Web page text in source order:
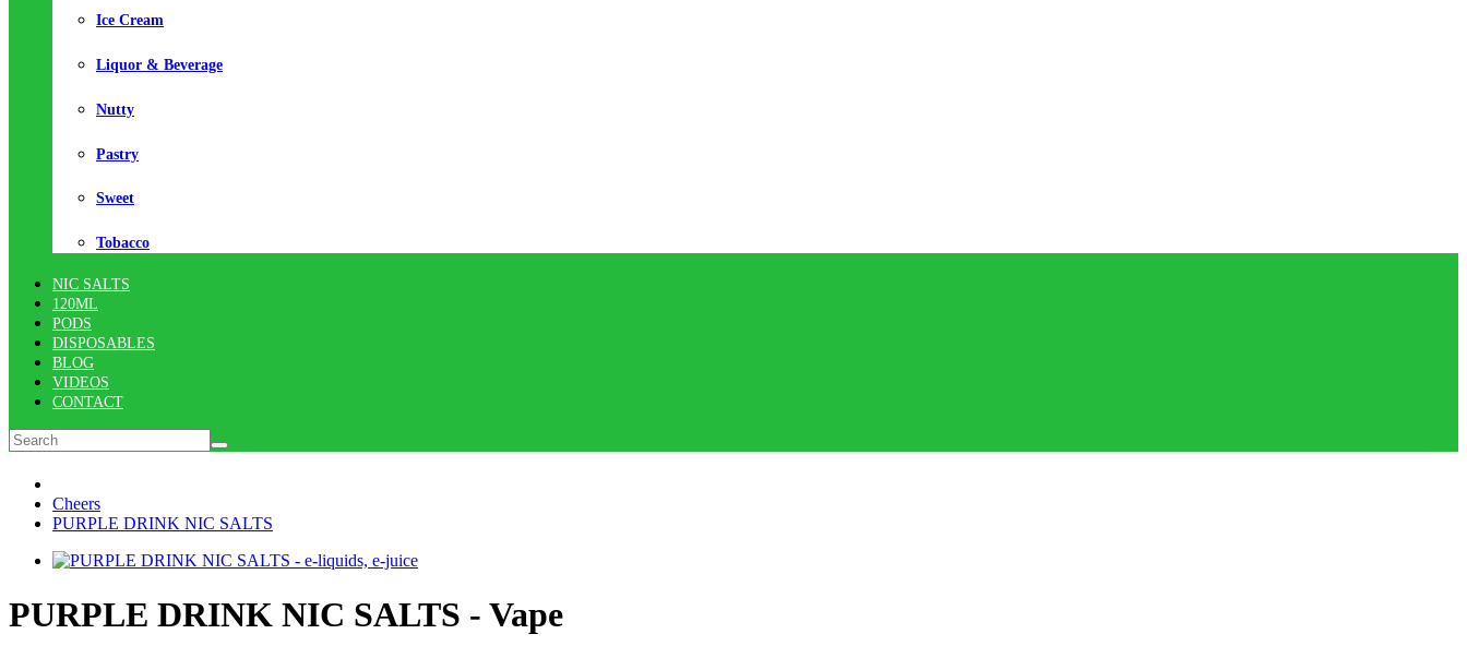
Ice Cream
Liquor & Beverage
Nutty
Pastry
Sweet
Tobacco
NIC SALTS
120ML
PODS
DISPOSABLES
BLOG
VIDEOS
CONTACT
Cheers
PURPLE DRINK NIC SALTS
PURPLE DRINK NIC SALTS - Vape